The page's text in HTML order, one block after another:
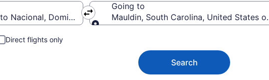
Nacional, Dominican Republic
Going to
Mauldin, South Carolina, United States of
Direct flights only
Search